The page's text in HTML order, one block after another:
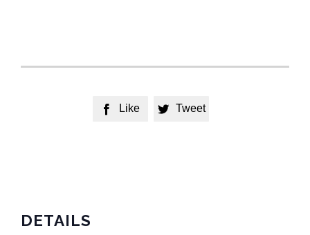
 Like  Tweet
DETAILS